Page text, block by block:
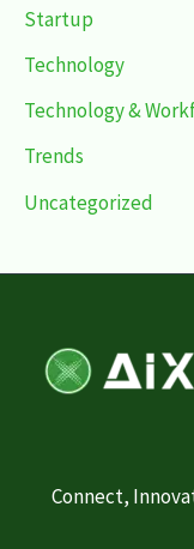
Startup
Technology
Technology &
Trends
Uncategorized
Connect,